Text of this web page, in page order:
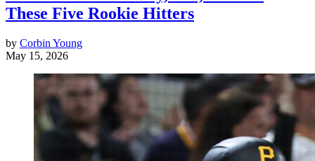
These Five Rookie Hitters
by Corbin Young
May 15, 2026